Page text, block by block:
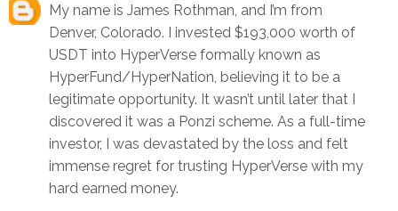
My name is James Rothman, and I’m from
Denver, Colorado. I invested $193,000 worth of
USDT into HyperVerse formally known as
HyperFund/HyperNation, believing it to be a
legitimate opportunity. It wasn’t until later that I
discovered it was a Ponzi scheme. As a full-time
investor, I was devastated by the loss and felt
immense regret for trusting HyperVerse with my
hard earned money.